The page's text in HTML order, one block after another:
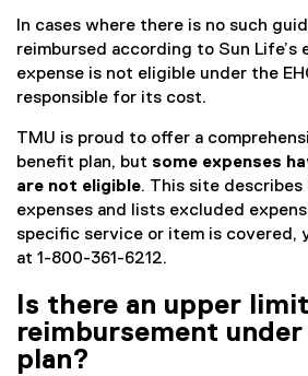
In cases where there is no such
reimbursed according to Sun Life’s
expense is not eligible under the
responsible for its cost.
TMU is proud to offer a
benefit plan, but some expenses
are not eligible. This site describes
expenses and lists excluded
specific service or item is covered,
at 1-800-361-6212.
Is there an upper
reimbursement under
plan?